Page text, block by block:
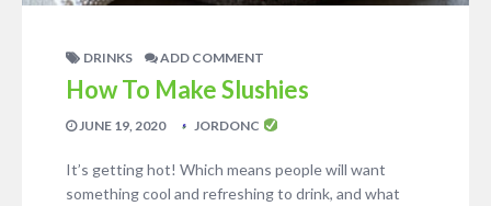
DRINKS ADD COMMENT
How To Make Slushies
JUNE 19, 2020 JORDONC
It’s getting hot! Which means people will want
something cool and refreshing to drink, and what